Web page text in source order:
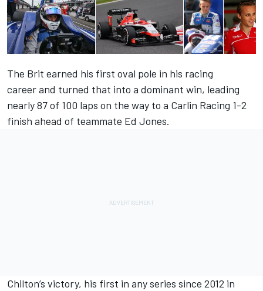
The Brit earned his first oval pole in his racing
careerand turned that into a dominant win, leading
nearly 87 of 100 laps on the way to a Carlin Racing 1-2
finish ahead of teammate Ed Jones.
Chilton’s victory, his first in any series since 2012 in